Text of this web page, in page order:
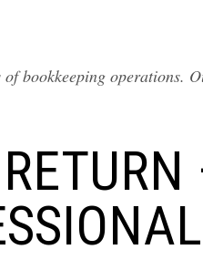
bookkeeping operations.